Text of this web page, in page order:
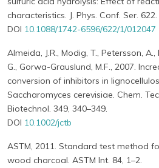
characteristics. J. Phys. Conf. Ser. 622.
DOI 10.1088/1742-6596/622/1/012047
Almeida, J.R., Modig, T., Petersson,
G., Gorwa-Grauslund, M.F., 2007.
conversion of inhibitors in
Saccharomyces cerevisiae. Chem.
Biotechnol. 349, 340–349.
DOI 10.1002/jctb
ASTM, 2011. Standard test method
wood charcoal. ASTM Int. 84, 1–2.